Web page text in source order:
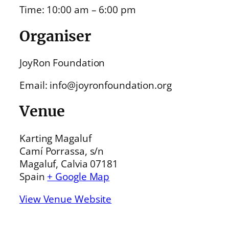
Time: 10:00 am – 6:00 pm
Organiser
JoyRon Foundation
Email: info@joyronfoundation.org
Venue
Karting Magaluf
Camí Porrassa, s/n
Magaluf, Calvia 07181
Spain + Google Map
View Venue Website